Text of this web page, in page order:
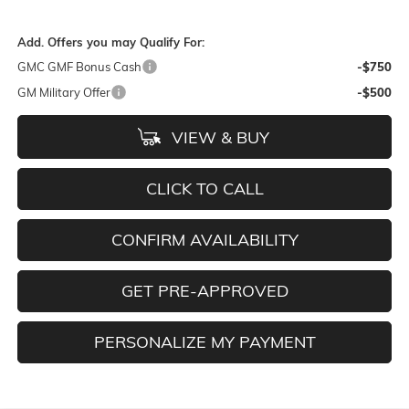
Add. Offers you may Qualify For:
GMC GMF Bonus Cash
-$750
GM Military Offer
-$500
VIEW & BUY
CLICK TO CALL
CONFIRM AVAILABILITY
GET PRE-APPROVED
PERSONALIZE MY PAYMENT